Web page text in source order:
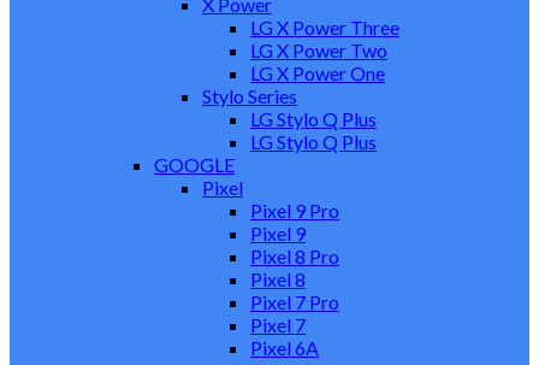
LG X Power Three
LG X Power Two
LG X Power One
Stylo Series
LG Stylo Q Plus
LG Stylo Q Plus
GOOGLE
Pixel
Pixel 9 Pro
Pixel 9
Pixel 8 Pro
Pixel 8
Pixel 7 Pro
Pixel 7
Pixel 6A